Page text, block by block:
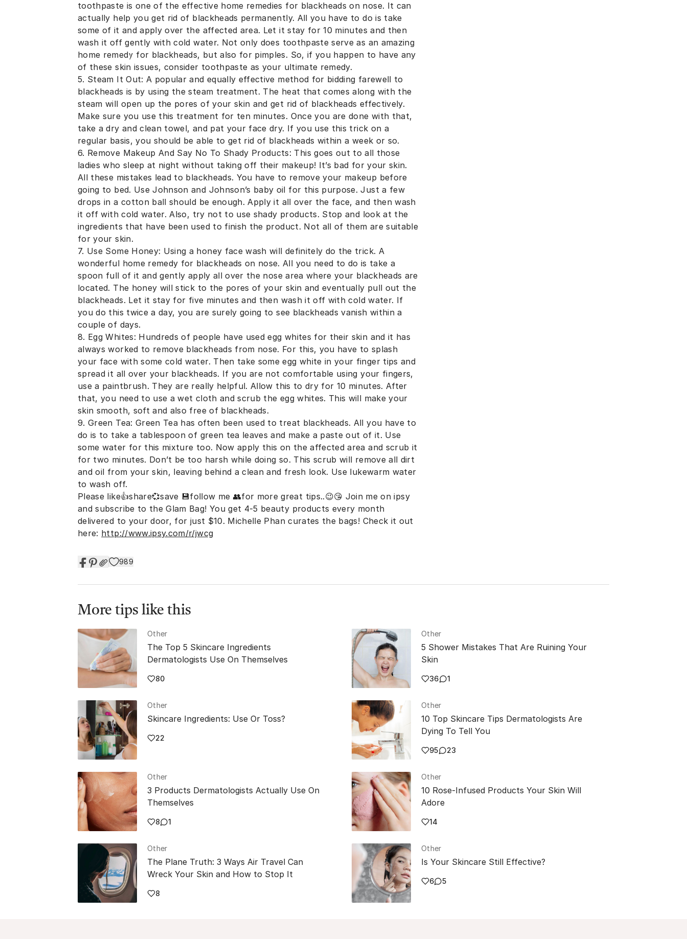
toothpaste is one of the effective home remedies for blackheads on nose. It can
actually help you get rid of blackheads permanently. All you have to do is take
some of it and apply over the affected area. Let it stay for 10 minutes and then
wash it off gently with cold water. Not only does toothpaste serve as an amazing
home remedy for blackheads, but also for pimples. So, if you happen to have any
of these skin issues, consider toothpaste as your ultimate remedy.
5. Steam It Out: A popular and equally effective method for bidding farewell to
blackheads is by using the steam treatment. The heat that comes along with the
steam will open up the pores of your skin and get rid of blackheads effectively.
Make sure you use this treatment for ten minutes. Once you are done with that,
take a dry and clean towel, and pat your face dry. If you use this trick on a
regular basis, you should be able to get rid of blackheads within a week or so.
6. Remove Makeup And Say No To Shady Products: This goes out to all those
ladies who sleep at night without taking off their makeup! It’s bad for your skin.
All these mistakes lead to blackheads. You have to remove your makeup before
going to bed. Use Johnson and Johnson’s baby oil for this purpose. Just a few
drops in a cotton ball should be enough. Apply it all over the face, and then wash
it off with cold water. Also, try not to use shady products. Stop and look at the
ingredients that have been used to finish the product. Not all of them are suitable
for your skin.
7. Use Some Honey: Using a honey face wash will definitely do the trick. A
wonderful home remedy for blackheads on nose. All you need to do is take a
spoon full of it and gently apply all over the nose area where your blackheads are
located. The honey will stick to the pores of your skin and eventually pull out the
blackheads. Let it stay for five minutes and then wash it off with cold water. If
you do this twice a day, you are surely going to see blackheads vanish within a
couple of days.
8. Egg Whites: Hundreds of people have used egg whites for their skin and it has
always worked to remove blackheads from nose. For this, you have to splash
your face with some cold water. Then take some egg white in your finger tips and
spread it all over your blackheads. If you are not comfortable using your fingers,
use a paintbrush. They are really helpful. Allow this to dry for 10 minutes. After
that, you need to use a wet cloth and scrub the egg whites. This will make your
skin smooth, soft and also free of blackheads.
9. Green Tea: Green Tea has often been used to treat blackheads. All you have to
do is to take a tablespoon of green tea leaves and make a paste out of it. Use
some water for this mixture too. Now apply this on the affected area and scrub it
for two minutes. Don’t be too harsh while doing so. This scrub will remove all dirt
and oil from your skin, leaving behind a clean and fresh look. Use lukewarm water
to wash off.
Please like👍share💞save 💾follow me 👥for more great tips..😉😘 Join me on ipsy
and subscribe to the Glam Bag! You get 4-5 beauty products every month
delivered to your door, for just $10. Michelle Phan curates the bags! Check it out
here: http://www.ipsy.com/r/jwcg
989
More tips like this
Other
The Top 5 Skincare Ingredients
Dermatologists Use On Themselves
80
Other
5 Shower Mistakes That Are Ruining Your
Skin
36 1
Other
Skincare Ingredients: Use Or Toss?
22
Other
10 Top Skincare Tips Dermatologists Are
Dying To Tell You
95 23
Other
3 Products Dermatologists Actually Use On
Themselves
8 1
Other
10 Rose-Infused Products Your Skin Will
Adore
14
Other
The Plane Truth: 3 Ways Air Travel Can
Wreck Your Skin and How to Stop It
8
Other
Is Your Skincare Still Effective?
6 5